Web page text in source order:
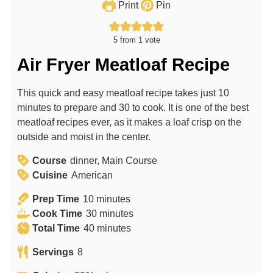
Print Pin
5from 1 vote
Air Fryer Meatloaf Recipe
This quick and easy meatloaf recipe takes just 10
minutes to prepare and 30 to cook. It is one of the best
meatloaf recipes ever, as it makes a loaf crisp on the
outside and moist in the center.
Course dinner, Main Course
Cuisine American
Prep Time 10m
i
n
minutes
Cook Time 30m
i
minutes
Total Time 40mminutes
Servings 8